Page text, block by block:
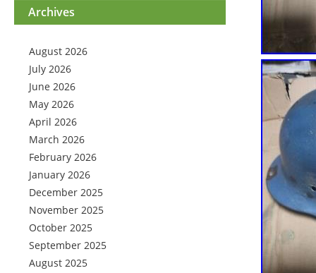
Archives
August 2026
July 2026
June 2026
May 2026
April 2026
March 2026
February 2026
January 2026
December 2025
November 2025
October 2025
September 2025
August 2025